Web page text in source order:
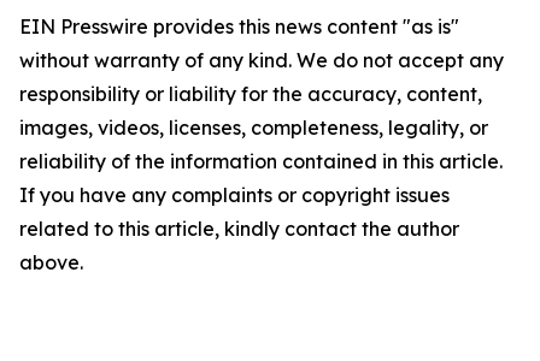
EIN Presswire provides this news content "as is"
without warranty of any kind. We do not accept any
responsibility or liability for the accuracy, content,
images, videos, licenses, completeness, legality, or
reliability of the information contained in this article.
If you have any complaints or copyright issues
related to this article, kindly contact the author
above.